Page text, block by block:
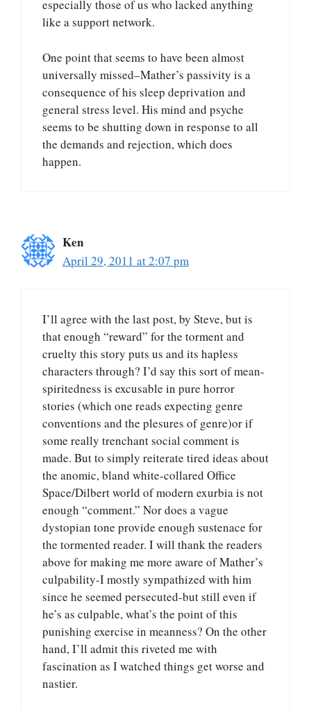
especially those of us who lacked anything
like a support network.
One point that seems to have been almost
universally missed–Mather’s passivity is a
consequence of his sleep deprivation and
general stress level. His mind and psyche
seems to be shutting down in response to all
the demands and rejection, which does
happen.
Ken
April 29, 2011 at 2:07 pm
I’ll agree with the last post, by Steve, but is
that enough “reward” for the torment and
cruelty this story puts us and its hapless
characters through? I’d say this sort of mean-
spiritedness is excusable in pure horror
stories (which one reads expecting genre
conventions and the plesures of genre)or if
some really trenchant social comment is
made. But to simply reiterate tired ideas about
the anomic, bland white-collared Office
Space/Dilbert world of modern exurbia is not
enough “comment.” Nor does a vague
dystopian tone provide enough sustenace for
the tormented reader. I will thank the readers
above for making me more aware of Mather’s
culpability-I mostly sympathized with him
since he seemed persecuted-but still even if
he’s as culpable, what’s the point of this
punishing exercise in meanness? On the other
hand, I’ll admit this riveted me with
fascination as I watched things get worse and
nastier.